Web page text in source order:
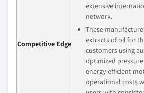
Competitive Edge
extensive
network.
These
extracts of oil for
customers using
optimized
energy-efficient
operational costs